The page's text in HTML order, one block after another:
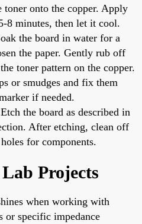
toner onto the copper. Apply
8 minutes, then let it cool.
the board in water for a
the paper. Gently rub off
toner pattern on the copper.
or smudges and fix them
if needed.
Etch the board as described in
After etching, clean off
for components.
Projects
when working with
or specific impedance